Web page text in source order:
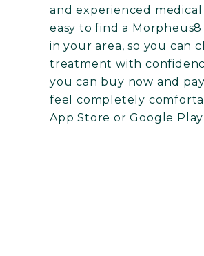
and experienced
easy to find a
in your area, so you can
treatment with
you can buy now and
feel completely
App Store orGoogle Play